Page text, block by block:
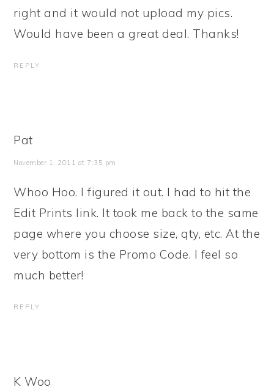
right and it would not upload my pics.
Would have been a great deal. Thanks!
REPLY
Pat
November 1, 2011 at 7:35 pm
Whoo Hoo. I figured it out. I had to hit the
Edit Prints link. It took me back to the same
page where you choose size, qty, etc. At the
very bottom is the Promo Code. I feel so
much better!
REPLY
K Woo